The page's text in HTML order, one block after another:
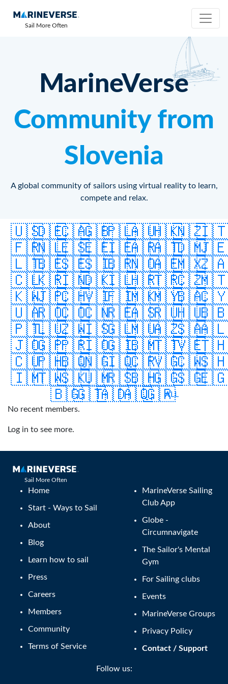
Sail More Often
MarineVerse
Community from
Slovenia
A global community of sailors using virtual reality to learn,
compete and relax.
🇺🇸🇩🇪🇨🇦🇬🇧🇵🇱🇦🇺🇭🇰🇳🇿
🇫🇷🇳🇱🇪🇸🇪🇪🇮🇪🇦🇷🇦🇹🇩🇲
🇱🇹🇧🇪🇸🇪🇸🇮🇧🇷🇳🇴🇦🇪🇲🇽
🇨🇱🇰🇷🇮🇳🇩🇰🇮🇱🇭🇷🇹🇷🇨🇿
🇰🇼🇯🇵🇨🇭🇻🇮🇫🇮🇲🇰🇲🇾🇧🇦
🇺🇦🇷🇴🇨🇴🇨🇳🇷🇪🇦🇸🇷🇺🇭🇺
🇵🇹🇱🇺🇿🇼🇮🇸🇬🇱🇲🇺🇦🇿🇸🇦
🇯🇴🇬🇵🇵🇷🇮🇴🇬🇮🇧🇲🇹🇹🇻🇪
🇨🇺🇵🇭🇧🇶🇳🇬🇮🇶🇨🇷🇻🇬🇨🇼
🇮🇲🇹🇼🇸🇰🇺🇲🇷🇸🇧🇭🇬🇬🇸🇬
🇧🇬🇬🇹🇦🇩🇦🇶🇬🇷
ALL
No recent members.
Log in to see more.
Sail More Often
Home
Start - Ways to Sail
About
Blog
Learn how to sail
Press
Careers
Members
Community
Terms of Service
MarineVerse Sailing
Club App
Globe -
Circumnavigate
The Sailor's Mental
Gym
For Sailing clubs
Events
MarineVerse Groups
Privacy Policy
Contact / Support
Follow us: